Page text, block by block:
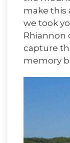
make this
we took
Rhiannon
capture
memory